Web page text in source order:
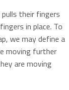
their fingers
in place. To
we may define a
moving further
are moving